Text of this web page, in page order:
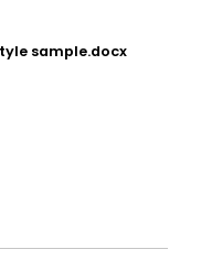
sample.docx